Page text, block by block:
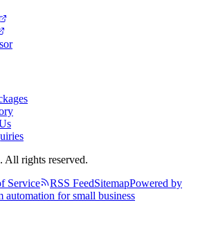
All rights reserved.
Service RSS FeedSitemapPowered by
for small business